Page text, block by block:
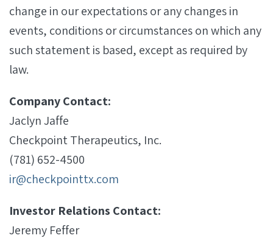
change in our expectations or any changes in
events, conditions or circumstances on which any
such statement is based, except as required by
law.
Company Contact:
Jaclyn Jaffe
Checkpoint Therapeutics, Inc.
(781) 652-4500
ir@checkpointtx.com
Investor Relations Contact:
Jeremy Feffer